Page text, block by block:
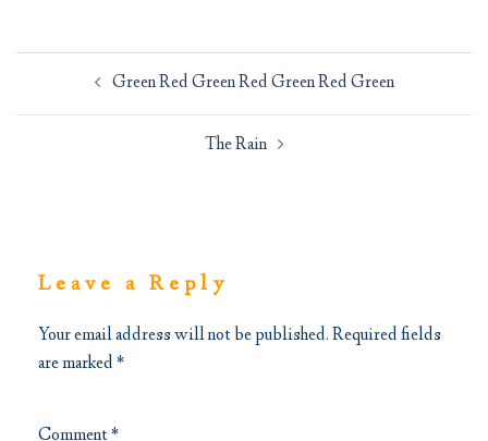
Post
navigationGreen Red Green Red Green Red Green
The Rain
Leave a Reply
Your email address will not be published.Required fields
are marked*
Comment*